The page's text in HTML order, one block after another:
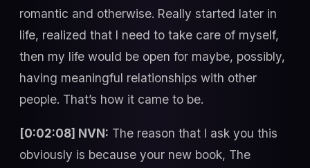
romantic and otherwise. Really started later in
life, realized that I need to take care of myself,
then my life would be open for maybe, possibly,
having meaningful relationships with other
people. That’s how it came to be.
[0:02:08] NVN: The reason that I ask you this
obviously is because your new book, The